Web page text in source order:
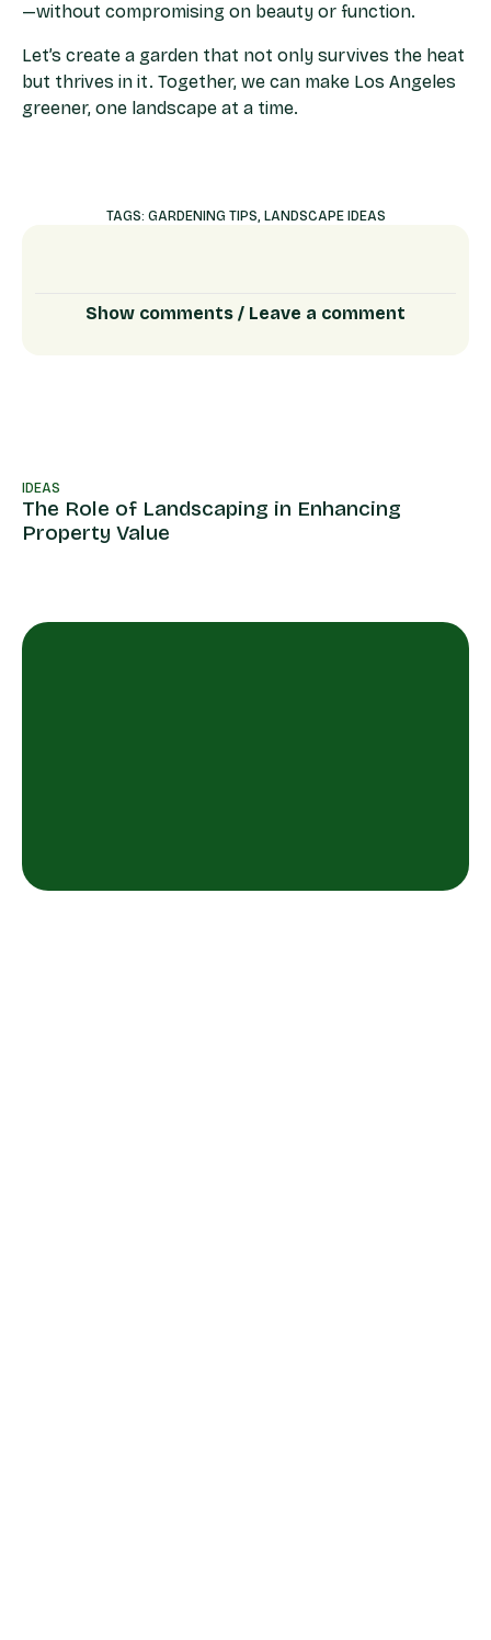
—without compromising on beauty or function.
Let’s create a garden that not only survives the heat
but thrives in it. Together, we can make Los Angeles
greener, one landscape at a time.
TAGS: GARDENING TIPS, LANDSCAPE IDEAS
Show comments / Leave a comment
IDEAS
The Role of Landscaping in Enhancing
Property Value